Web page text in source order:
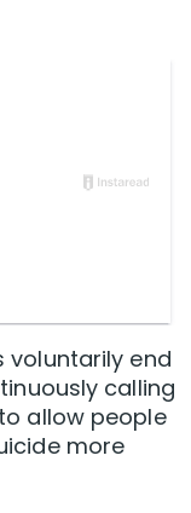
voluntarily end
calling
allow people
more